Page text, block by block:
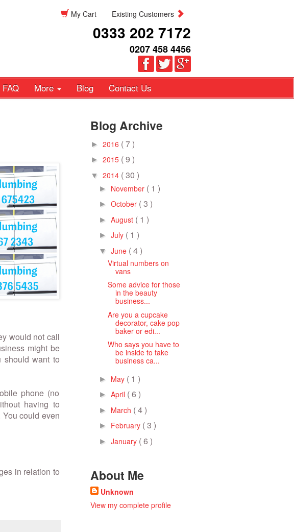
My Cart Existing Customers
0333 202 7172
0207 458 4456
FAQ More Blog Contact Us
would not call
might be
should want to
phone (no
having to
could even
in relation to
Blog Archive
► 2016 ( 7 )
► 2015 ( 9 )
▼ 2014 ( 30 )
► November ( 1 )
►October ( 3 )
►August ( 1 )
►July ( 1 )
▼ June ( 4 )
Virtual numbers on
vans
Some advice for those
in the beauty
business...
Are you a cupcake
decorator, cake pop
baker or edi...
Who says you have to
be inside to take
business ca...
► May ( 1 )
►April ( 6 )
► March ( 4 )
► February ( 3 )
►January ( 6 )
About Me
Unknown
View my complete profile